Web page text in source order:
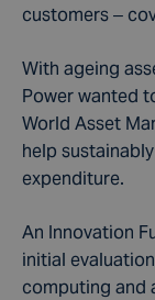
customers –
With ageing
Power wanted
World Asset
help
expenditure.
An Innovation
initial
computing and